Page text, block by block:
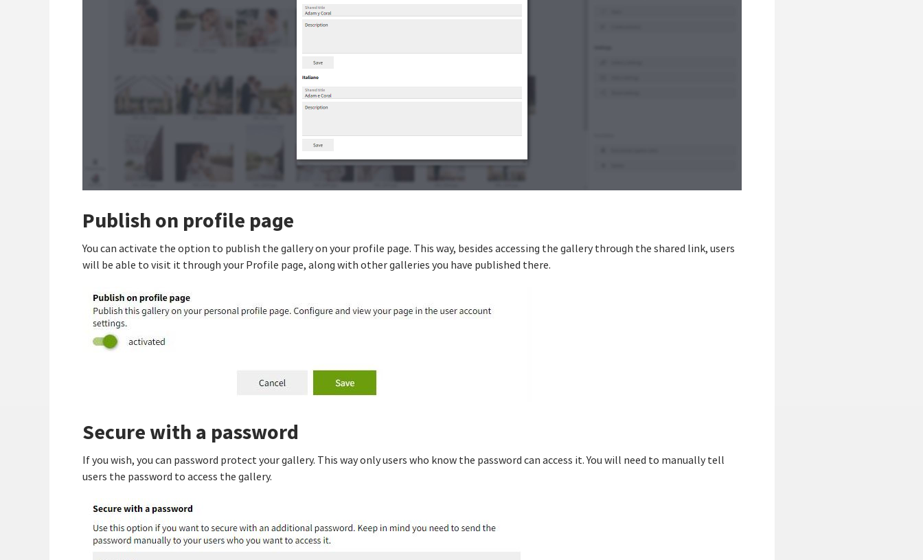
Publish on profile page
You can activate the option to publish the gallery on your profile page. This way, besides accessing the gallery through the shared link, users
will be able to visit it through your Profile page, along with other galleries you have published there.
Secure with a password
If you wish, you can password protect your gallery. This way only users who know the password can access it. You will need to manually tell
users the password to access the gallery.